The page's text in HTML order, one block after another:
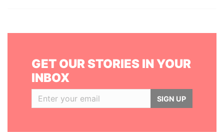
GET OUR STORIES IN YOUR
INBOX
SIGN UP